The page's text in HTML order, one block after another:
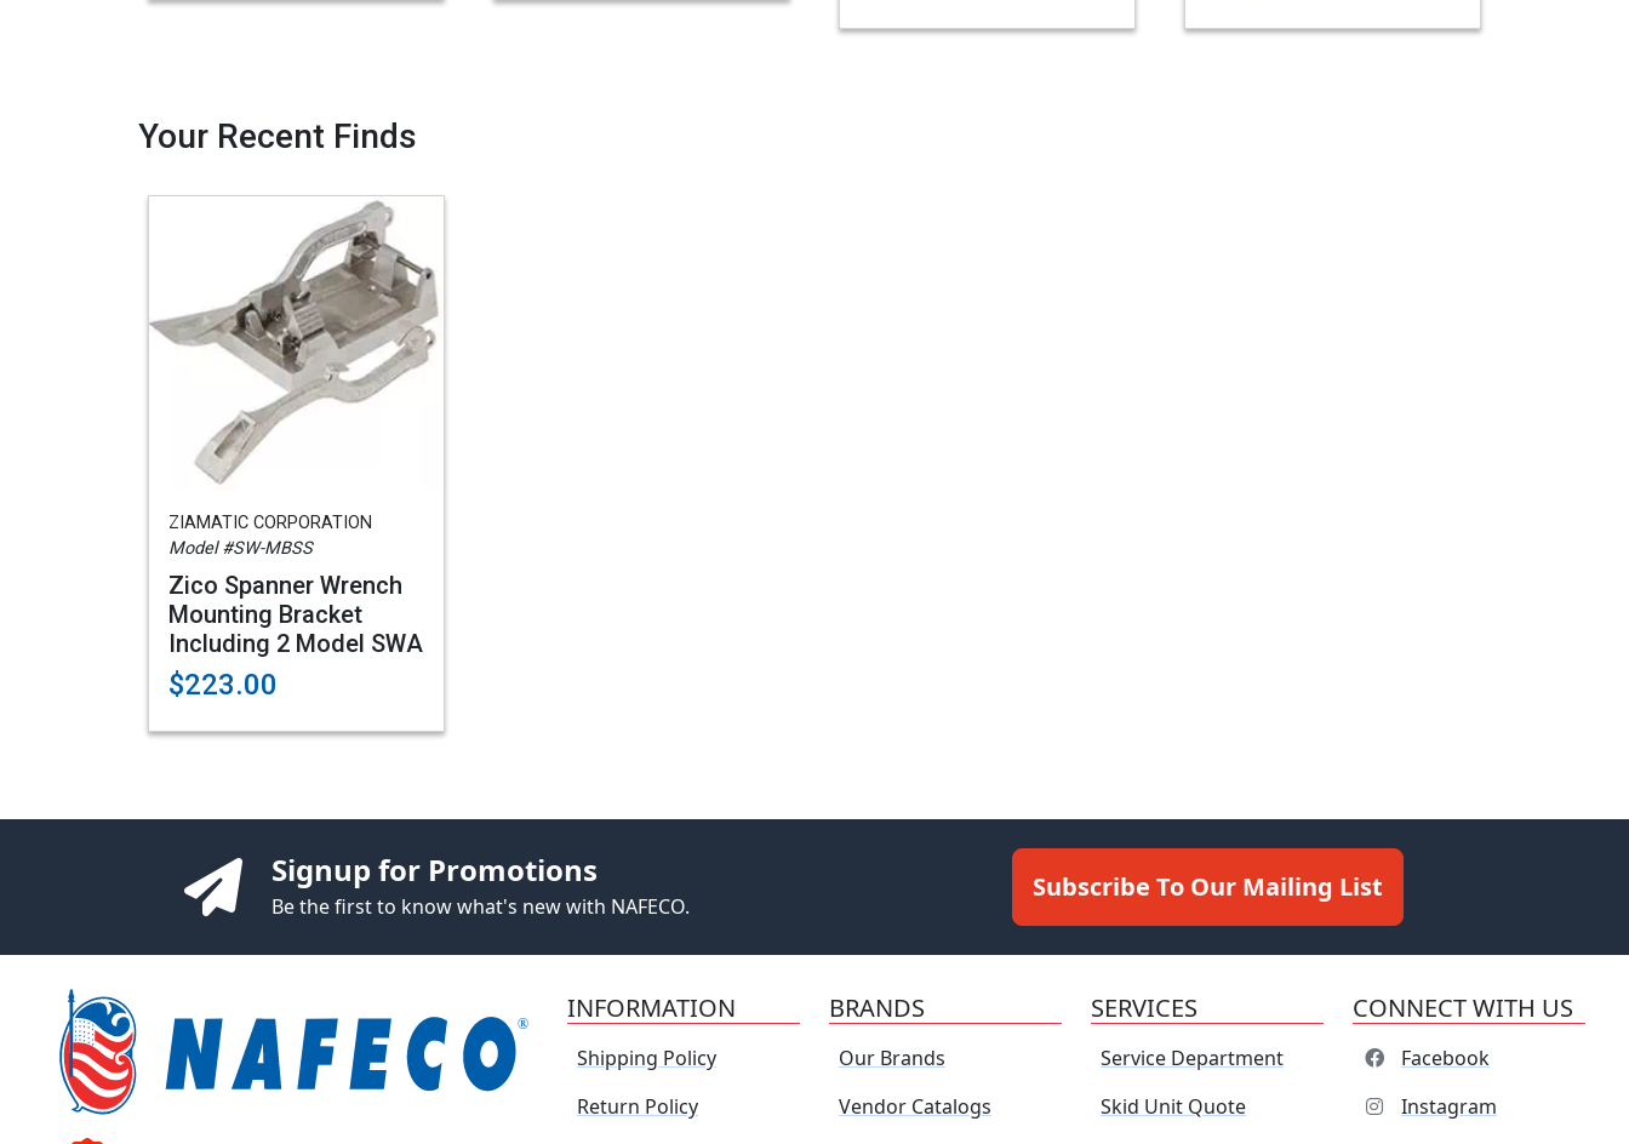
Your Recent Finds
ZIAMATIC CORPORATION
Model #SW-MBSS
Zico Spanner Wrench
Mounting Bracket
Including 2 Model SWA
$223.00
Signup for Promotions
Be the first to know what's new with NAFECO.
Subscribe To Our Mailing List
INFORMATION
Shipping Policy
Return Policy
BRANDS
Our Brands
Vendor Catalogs
SERVICES
Service Department
Skid Unit Quote
CONNECT WITH US
Facebook
Instagram